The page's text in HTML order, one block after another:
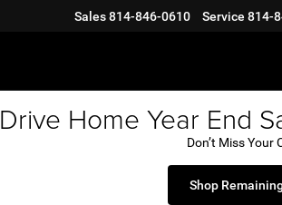
Sales814-846-0610 Service 814-
Drive Home Year End
Don’t Miss Your
Shop